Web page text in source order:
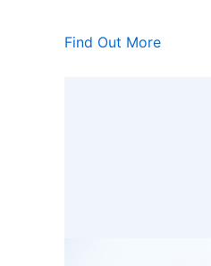
Find Out More